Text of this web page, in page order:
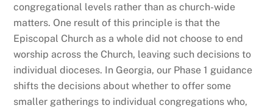
congregational levels rather than as church-wide
matters. One result of this principle is that the
Episcopal Church as a whole did not choose to end
worship across the Church, leaving such decisions to
individual dioceses. In Georgia, our Phase 1 guidance
shifts the decisions about whether to offer some
smaller gatherings to individual congregations who,